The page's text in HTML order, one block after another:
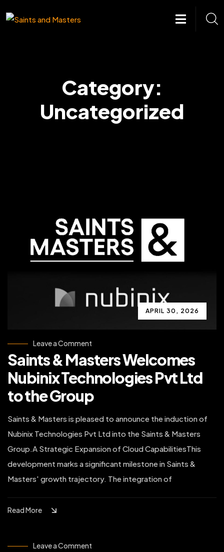
to
Category:
Uncategorized
APRIL 30, 2026
Leave a Comment
&
Masters
Welcomes
Nubinix
Technologies
Pvt
Ltd
Group
Saints & Masters Welcomes
Nubinix Technologies Pvt Ltd
to the Group
Saints & Masters is pleased to announce the induction of
Nubinix Technologies Pvt Ltd into the Saints & Masters
Group.A Strategic Expansion of Cloud CapabilitiesThis
development marks a significant milestone in Saints &
Masters' growth trajectory. The integration of
Read More
Leave a Comment